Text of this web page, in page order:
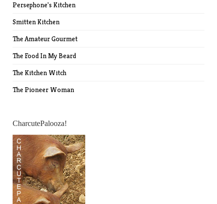
Persephone's Kitchen
Smitten Kitchen
The Amateur Gourmet
The Food In My Beard
The Kitchen Witch
The Pioneer Woman
CharcutePalooza!